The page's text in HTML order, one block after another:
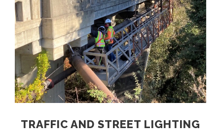
TRAFFIC AND STREET LIGHTING